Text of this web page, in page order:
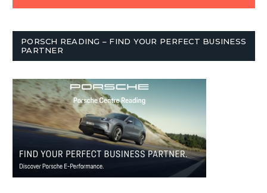
PORSCH READING – FIND YOUR PERFECT BUSINESS
PARTNER